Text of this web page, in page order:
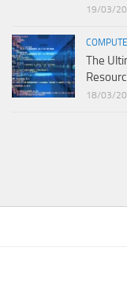
19/03/
The
18/03/